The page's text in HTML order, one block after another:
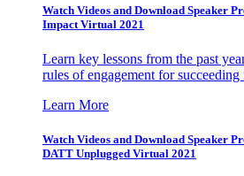
Watch Videos and Download Speaker
Impact Virtual 2021
Learn key lessons from the past
rules of engagement for
Learn More
Watch Videos and Download Speaker
DATT Unplugged Virtual 2021